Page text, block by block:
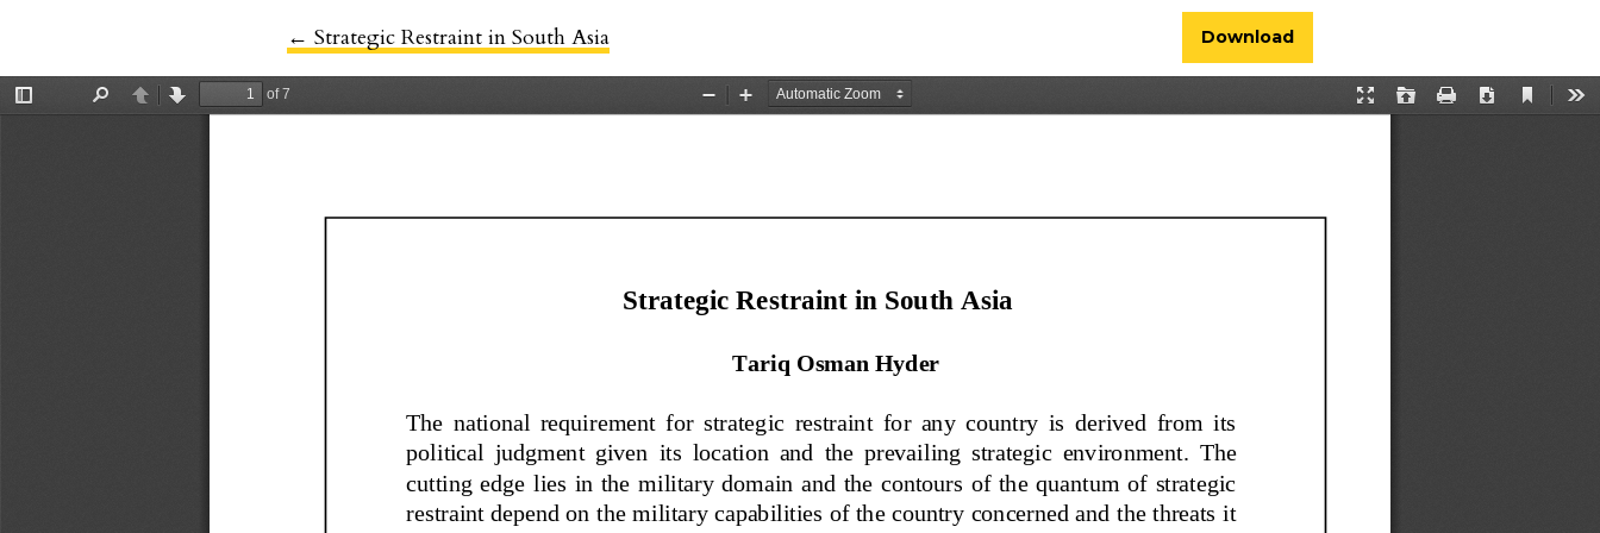
← Return to Article Details
Strategic Restraint in South Asia Download